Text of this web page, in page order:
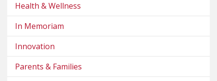
Health & Wellness
In Memoriam
Innovation
Parents & Families